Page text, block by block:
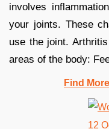
involves
your joints. These
use the joint.
areas of the body:
Find